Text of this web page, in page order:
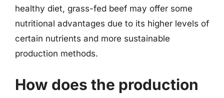
healthy diet, grass-fed beef may offer some
nutritional advantages due to its higher levels of
certain nutrients and more sustainable
production methods.
How does the production